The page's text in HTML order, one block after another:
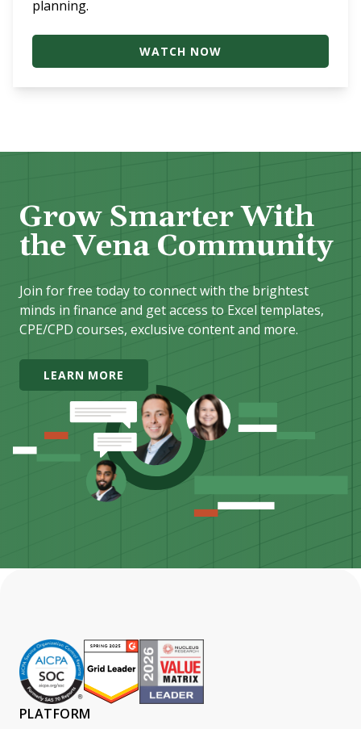
planning.
WATCH NOW
Grow Smarter With
the Vena Community
Join for free today to connect with the brightest
minds in finance and get access to Excel templates,
CPE/CPD courses, exclusive content and more.
LEARN MORE
PLATFORM